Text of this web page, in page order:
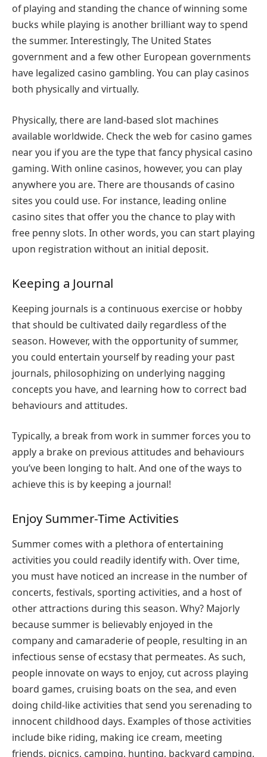
of playing and standing the chance of winning some
bucks while playing is another brilliant way to spend
the summer. Interestingly, The United States
government and a few other European governments
have legalized casino gambling. You can play casinos
both physically and virtually.
Physically, there are land-based slot machines
available worldwide. Check the web for casino games
near you if you are the type that fancy physical casino
gaming. With online casinos, however, you can play
anywhere you are. There are thousands of casino
sites you could use. For instance, leading online
casino sites that offer you the chance to play with
free penny slots. In other words, you can start playing
upon registration without an initial deposit.
Keeping a Journal
Keeping journals is a continuous exercise or hobby
that should be cultivated daily regardless of the
season. However, with the opportunity of summer,
you could entertain yourself by reading your past
journals, philosophizing on underlying nagging
concepts you have, and learning how to correct bad
behaviours and attitudes.
Typically, a break from work in summer forces you to
apply a brake on previous attitudes and behaviours
you’ve been longing to halt. And one of the ways to
achieve this is by keeping a journal!
Enjoy Summer-Time Activities
Summer comes with a plethora of entertaining
activities you could readily identify with. Over time,
you must have noticed an increase in the number of
concerts, festivals, sporting activities, and a host of
other attractions during this season. Why? Majorly
because summer is believably enjoyed in the
company and camaraderie of people, resulting in an
infectious sense of ecstasy that permeates. As such,
people innovate on ways to enjoy, cut across playing
board games, cruising boats on the sea, and even
doing child-like activities that send you serenading to
innocent childhood days. Examples of those activities
include bike riding, making ice cream, meeting
friends, picnics, camping, hunting, backyard camping,